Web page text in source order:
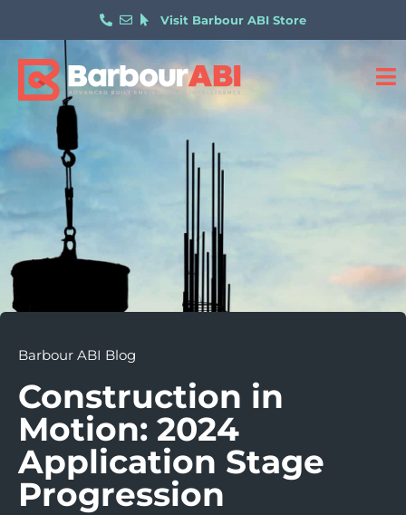
Visit Barbour ABI Store
Barbour ABI Blog
Construction in
Motion: 2024
Application Stage
Progression